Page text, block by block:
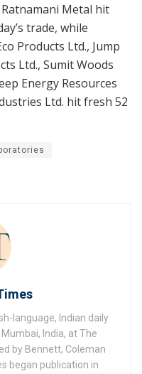
Metal hit
trade, while
Products Ltd., Jump
Ltd., Sumit Woods
Energy Resources
Ltd. hit fresh 52
language, Indian daily
India, at The
by Bennett, Coleman
began publication in